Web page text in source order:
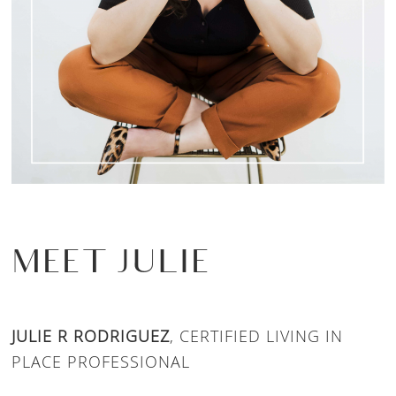
MEET JULIE
JULIE R RODRIGUEZ, CERTIFIED LIVING IN
PLACE PROFESSIONAL